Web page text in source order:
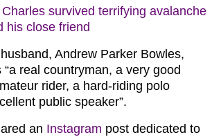
survived terrifying avalanche
his close friend
Andrew Parker Bowles,
real countryman, a very good
rider, a hard-riding polo
public speaker”.
an Instagram post dedicated to